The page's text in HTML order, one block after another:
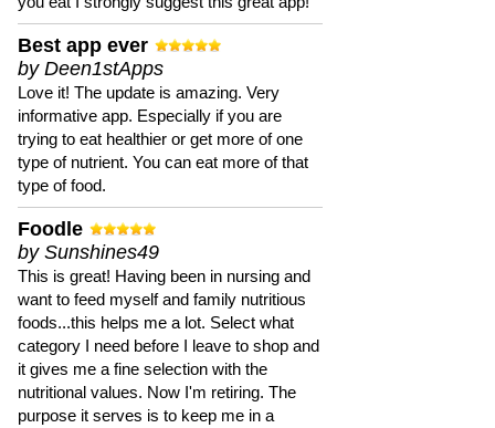
Best app ever
by Deen1stApps
Love it! The update is amazing. Very
informative app. Especially if you are
trying to eat healthier or get more of one
type of nutrient. You can eat more of that
type of food.
Foodle
by Sunshines49
This is great! Having been in nursing and
want to feed myself and family nutritious
foods...this helps me a lot. Select what
category I need before I leave to shop and
it gives me a fine selection with the
nutritional values. Now I'm retiring. The
purpose it serves is to keep me in a